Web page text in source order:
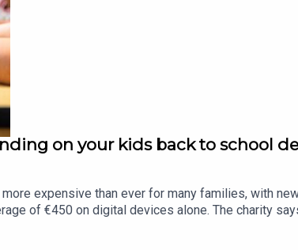
on your kids back to school
expensive than ever for many families, with
of €450 on digital devices alone. The charity
College in Limerick, Eric Nelligan, joins Limerick